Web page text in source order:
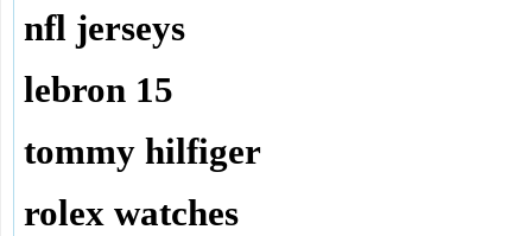
nfl jerseys
lebron 15
tommy hilfiger
rolex watches